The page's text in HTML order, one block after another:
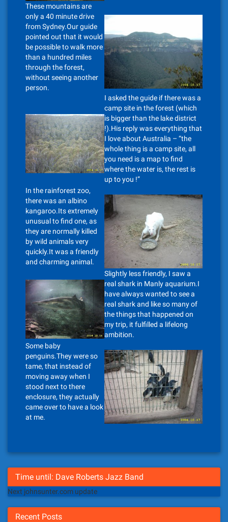
These mountains are
only a 40 minute drive
from Sydney.Our guide
pointed out that it would
be possible to walk more
than a hundred miles
through the forest,
without seeing another
person.
I asked the guide if there was a
camp site in the forest (which
is bigger than the lake district
!).His reply was everything that
I love about Australia – “the
whole thing is a camp site, all
you need is a map to find
where the water is, the rest is
up to you !”
In the rainforest zoo,
there was an albino
kangaroo.Its extremely
unusual to find one, as
they are normally killed
by wild animals very
quickly.It was a friendly
and charming animal.
Slightly less friendly, I saw a
real shark in Manly aquarium.I
have always wanted to see a
real shark and like so many of
the things that happened on
my trip, it fulfilled a lifelong
ambition.
Some baby
penguins.They were so
tame, that instead of
moving away when I
stood next to there
enclosure, they actually
came over to have a look
at me.
Time until: Dave Roberts Jazz Band
Next johnsunter.com update
Recent Posts